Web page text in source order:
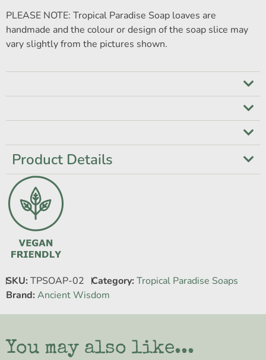
PLEASE NOTE: Tropical Paradise Soap loaves are
handmade and the colour or design of the soap slice may
vary slightly from the pictures shown.
Product Details
SKU: TPSOAP-02 Category: Tropical Paradise Soaps
Brand: Ancient Wisdom
You may also like...